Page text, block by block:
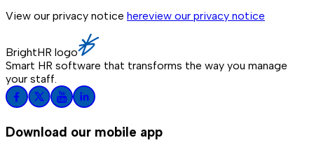
View our privacy notice hereview our privacy notice
BrightHR logo
Smart HR software that transforms the way you manage
your staff.
Download our mobile app